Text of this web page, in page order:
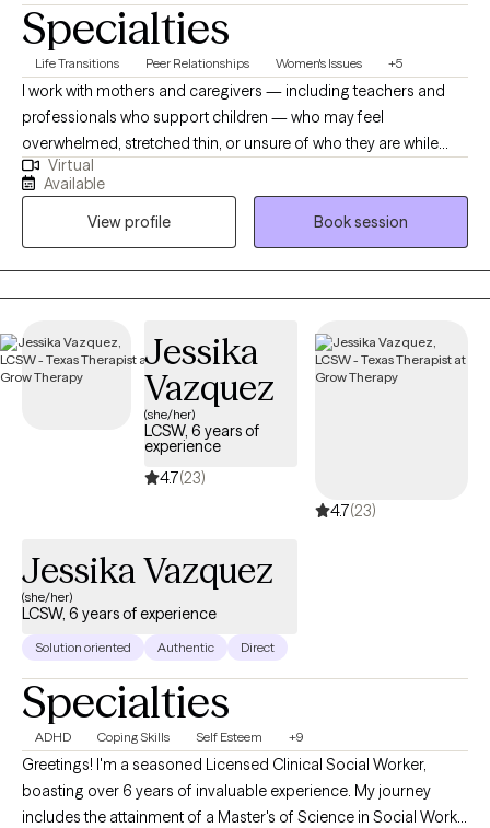
Specialties
Life Transitions Peer Relationships Women's Issues +5
I work with mothers and caregivers — including teachers and
professionals who support children — who may feel
overwhelmed, stretched thin, or unsure of who they are while
caring for others. Together, we explore identity changes,
emotional stress, and the pressures of caregiving, creating
space for clarity, healing, and a stronger connection to self.
//Trabajo con madres y personas cuidadoras (maestras y
profesionales) que apoyan a niños — que pueden sentirse
abrumadas, agotadas o inseguras de quiénes son mientras
identidad, el estrés emocional y las exigencias del rol de
cuidado, creando un espacio para la claridad, la sanación y una
conexión más fuerte con una misma.
Virtual
Available
View profile
Book session
Jessika
Vazquez
(she/her)
LCSW, 6 years of
experience
4.7(23)
4.7(23)
Jessika Vazquez
(she/her)
LCSW, 6 years of experience
Solution oriented Authentic Direct
Specialties
ADHD Coping Skills Self Esteem +9
Greetings! I'm a seasoned Licensed Clinical Social Worker,
boasting over 6 years of invaluable experience. My journey
includes the attainment of a Master's of Science in Social Work